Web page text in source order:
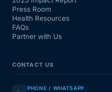
Press Room
Health Resources
FAQs
Partner with Us
CONTACT US
PHONE / WHATSAPP